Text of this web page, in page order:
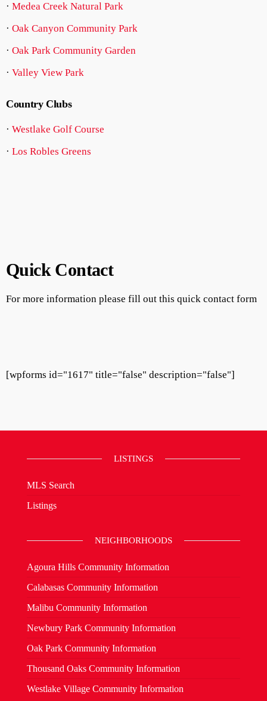
· Medea Creek Natural Park
· Oak Canyon Community Park
· Oak Park Community Garden
· Valley View Park
Country Clubs
· Westlake Golf Course
· Los Robles Greens
Quick Contact
For more information please fill out this quick contact form
[wpforms id="1617" title="false" description="false"]
LISTINGS
MLS Search
Listings
NEIGHBORHOODS
Agoura Hills Community Information
Calabasas Community Information
Malibu Community Information
Newbury Park Community Information
Oak Park Community Information
Thousand Oaks Community Information
Westlake Village Community Information